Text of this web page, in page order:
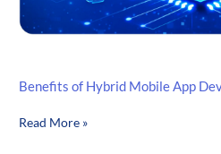
Benefits of Hybrid Mobile App
Benefits
Read More »